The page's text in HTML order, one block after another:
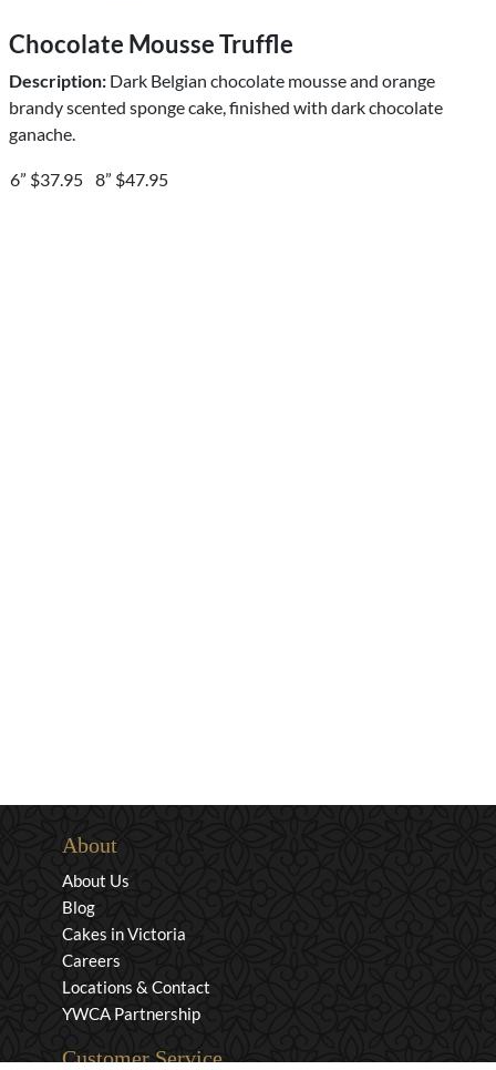
Chocolate Mousse Truffle
Description: Dark Belgian chocolate mousse and orange
brandy scented sponge cake, finished with dark chocolate
ganache.
6” $37.95 8” $47.95
About
About Us
Blog
Cakes in Victoria
Careers
Locations & Contact
YWCA Partnership
Customer Service